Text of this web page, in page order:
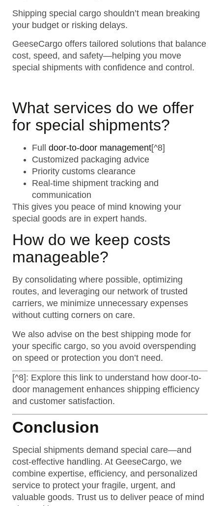
Shipping special cargo shouldn’t mean breaking
your budget or risking delays.
GeeseCargo offers tailored solutions that balance
cost, speed, and safety—helping you move
special shipments with confidence and control.
What services do we offer
for special shipments?
Full door-to-door management[^8]
Customized packaging advice
Priority customs clearance
Real-time shipment tracking and
communication
This gives you peace of mind knowing your
special goods are in expert hands.
How do we keep costs
manageable?
By consolidating where possible, optimizing
routes, and leveraging our network of trusted
carriers, we minimize unnecessary expenses
without cutting corners on care.
We also advise on the best shipping mode for
your specific cargo, so you avoid overspending
on speed or protection you don’t need.
[^8]: Explore this link to understand how door-to-
door management enhances shipping efficiency
and customer satisfaction.
Conclusion
Special shipments demand special care—and
cost-effective handling. At GeeseCargo, we
combine expertise, efficiency, and personalized
service to protect your fragile, urgent, and
valuable goods. Trust us to deliver peace of mind